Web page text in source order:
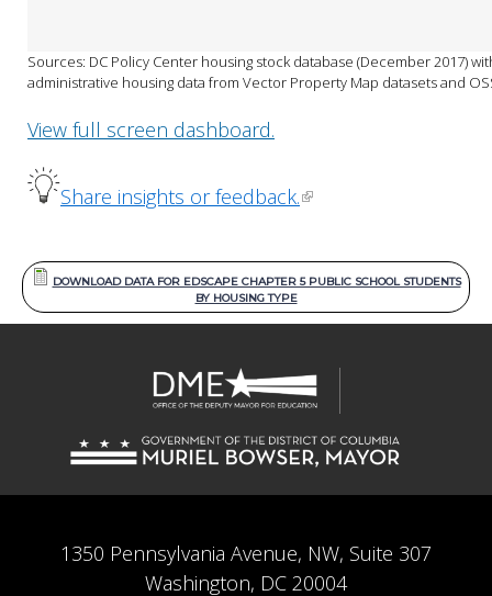
Sources: DC Policy Center housing stock database (December 2017)
administrative housing data from Vector Property Map datasets and
View full screen dashboard.
Share insights or feedback.
DOWNLOAD DATA FOR EDSCAPE CHAPTER 5 PUBLIC SCHOOL STUDENTS
BY HOUSING TYPE
1350 Pennsylvania Avenue, NW, Suite 307
Washington, DC 20004